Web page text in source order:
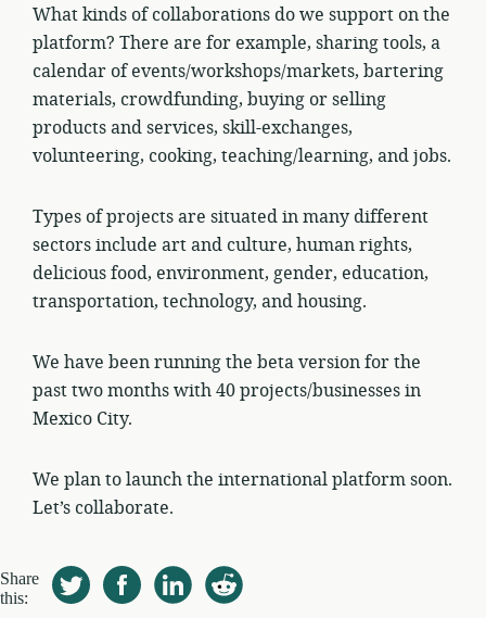
What kinds of collaborations do we support on the
platform? There are for example, sharing tools, a
calendar of events/workshops/markets, bartering
materials, crowdfunding, buying or selling
products and services, skill-exchanges,
volunteering, cooking, teaching/learning, and jobs.
Types of projects are situated in many different
sectors include art and culture, human rights,
delicious food, environment, gender, education,
transportation, technology, and housing.
We have been running the beta version for the
past two months with 40 projects/businesses in
Mexico City.
We plan to launch the international platform soon.
Let’s collaborate.
Share
this: